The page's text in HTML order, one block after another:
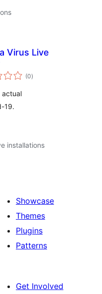
Virus Live
(0total
ratings
)
actual
19.
installations
Showcase
Themes
Plugins
Patterns
Get Involved